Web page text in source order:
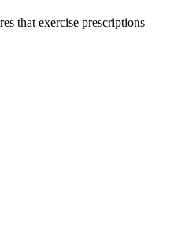
that exercise prescriptions